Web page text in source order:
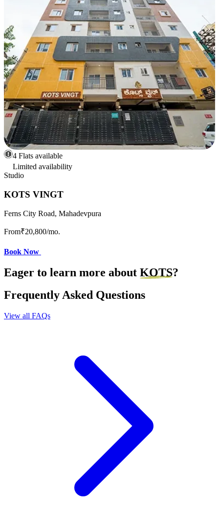
4 Flats available
Limited availability
Studio
KOTS VINGT
Ferns City Road, Mahadevpura
From₹20,800/mo.
Book Now
Eager to learn more about KOTS?
Frequently Asked Questions
View all FAQs